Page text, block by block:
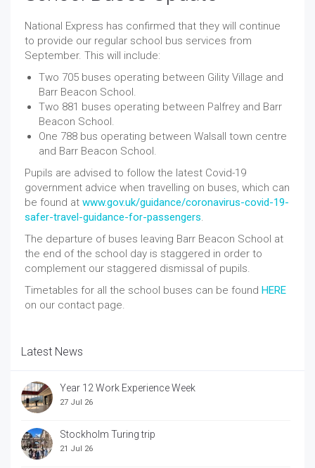
National Express has confirmed that they will continue
to provide our regular school bus services from
September. This will include:
Two 705 buses operating between Gility Village and
Barr Beacon School.
Two 881 buses operating between Palfrey and Barr
Beacon School.
One 788 bus operating between Walsall town centre
and Barr Beacon School.
Pupils are advised to follow the latest Covid-19
government advice when travelling on buses, which can
be found at www.gov.uk/guidance/coronavirus-covid-19-
safer-travel-guidance-for-passengers.
The departure of buses leaving Barr Beacon School at
the end of the school day is staggered in order to
complement our staggered dismissal of pupils.
Timetables for all the school buses can be found HERE
on our contact page.
Latest News
Year 12 Work Experience Week
27 Jul 26
Stockholm Turing trip
21 Jul 26